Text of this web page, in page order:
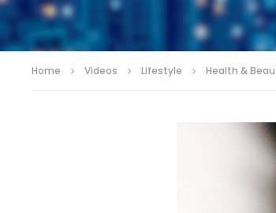
Home Videos Lifestyle Health &